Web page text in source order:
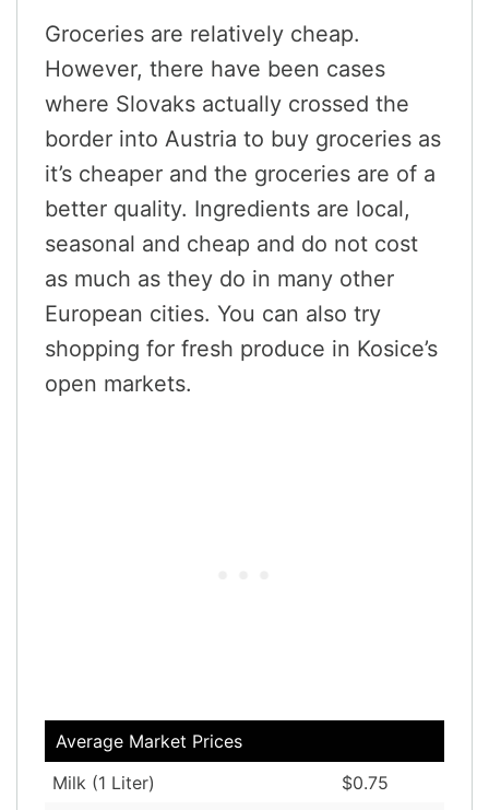
Groceries are relatively cheap.
However, there have been cases
where Slovaks actually crossed the
border into Austria to buy groceries as
it’s cheaper and the groceries are of a
better quality. Ingredients are local,
seasonal and cheap and do not cost
as much as they do in many other
European cities. You can also try
shopping for fresh produce in Kosice’s
open markets.
Average Market Prices
Milk (1 Liter)
$0.75